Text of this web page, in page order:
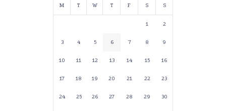
M T W T F S S
1 2
3 4 5 6 7 8 9
10 11 12 13 14 15 16
17 18 19 20 21 22 23
24 25 26 27 28 29 30